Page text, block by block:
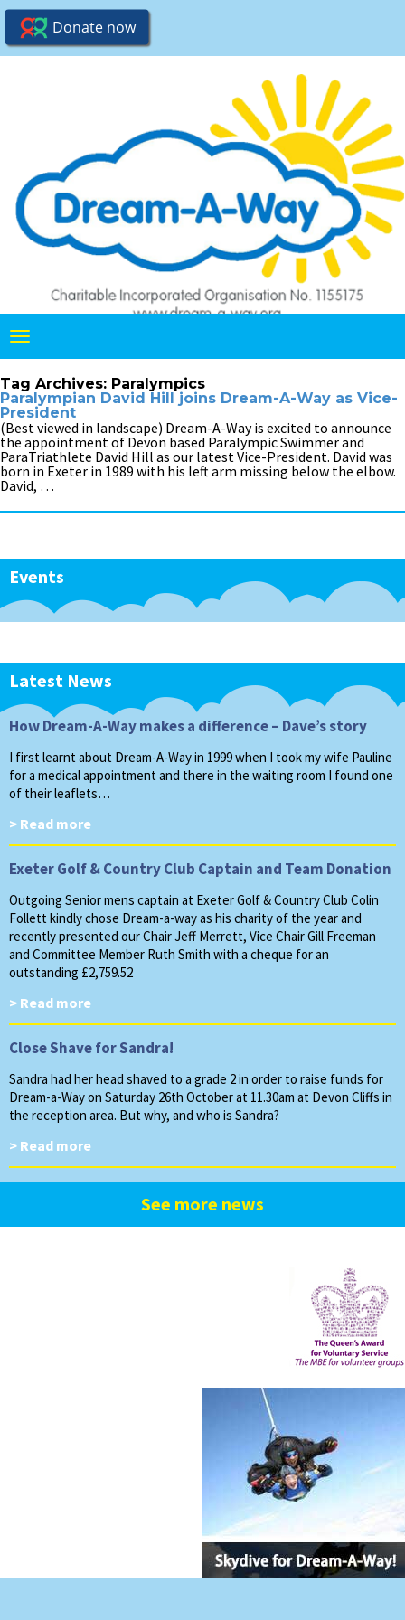
Toggle
Tag Archives: Paralympics
Paralympian David Hill joins Dream-A-Way as Vice-
President
(Best viewed in landscape) Dream-A-Way is excited to announce
the appointment of Devon based Paralympic Swimmer and
ParaTriathlete David Hill as our latest Vice-President. David was
born in Exeter in 1989 with his left arm missing below the elbow.
David, …
Events
Latest News
How Dream-A-Way makes a difference – Dave’s story
I first learnt about Dream-A-Way in 1999 when I took my wife Pauline
for a medical appointment and there in the waiting room I found one
of their leaflets…
> Read more
Exeter Golf & Country Club Captain and Team Donation
Outgoing Senior mens captain at Exeter Golf & Country Club Colin
Follett kindly chose Dream-a-way as his charity of the year and
recently presented our Chair Jeff Merrett, Vice Chair Gill Freeman
and Committee Member Ruth Smith with a cheque for an
outstanding £2,759.52
> Read more
Close Shave for Sandra!
Sandra had her head shaved to a grade 2 in order to raise funds for
Dream-a-Way on Saturday 26th October at 11.30am at Devon Cliffs in
the reception area. But why, and who is Sandra?
> Read more
See more news